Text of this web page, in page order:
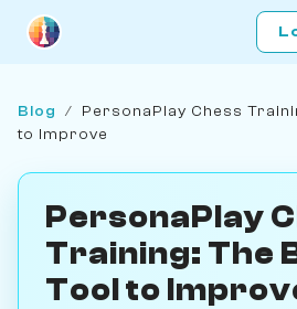
Blog / PersonaPlay Chess
to Improve
PersonaPlay
Training: The
Tool to